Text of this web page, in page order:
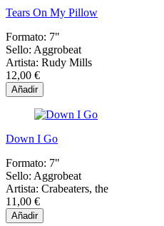
Tears On My Pillow
Formato: 7"
Sello: Aggrobeat
Artista: Rudy Mills
12,00 €
Añadir
Down I Go
Formato: 7"
Sello: Aggrobeat
Artista: Crabeaters, the
11,00 €
Añadir